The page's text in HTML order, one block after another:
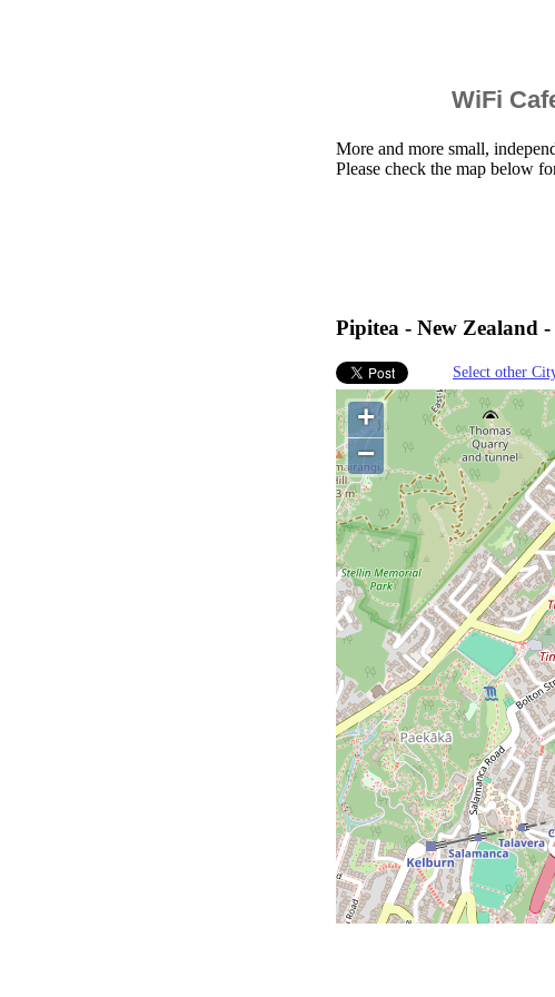
WiFi
More and more small,
Please check the map below
Pipitea - New Zealand
Select other
+
−